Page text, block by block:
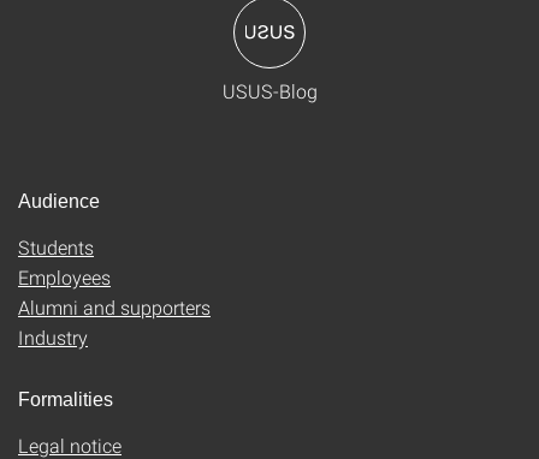
USUS-Blog
Audience
Students
Employees
Alumni and supporters
Industry
Formalities
Legal notice